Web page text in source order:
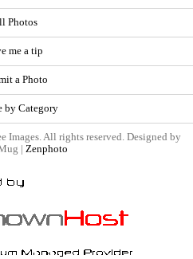
Photos
me a tip
a Photo
by Category
Images. All rights reserved. Designed by
| Zenphoto